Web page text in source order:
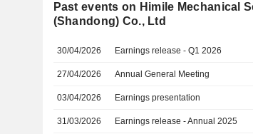
Past events on Himile Mechanical
(Shandong) Co., Ltd
30/04/2026 Earnings release - Q1 2026
27/04/2026 Annual General Meeting
03/04/2026 Earnings presentation
31/03/2026 Earnings release - Annual 2025